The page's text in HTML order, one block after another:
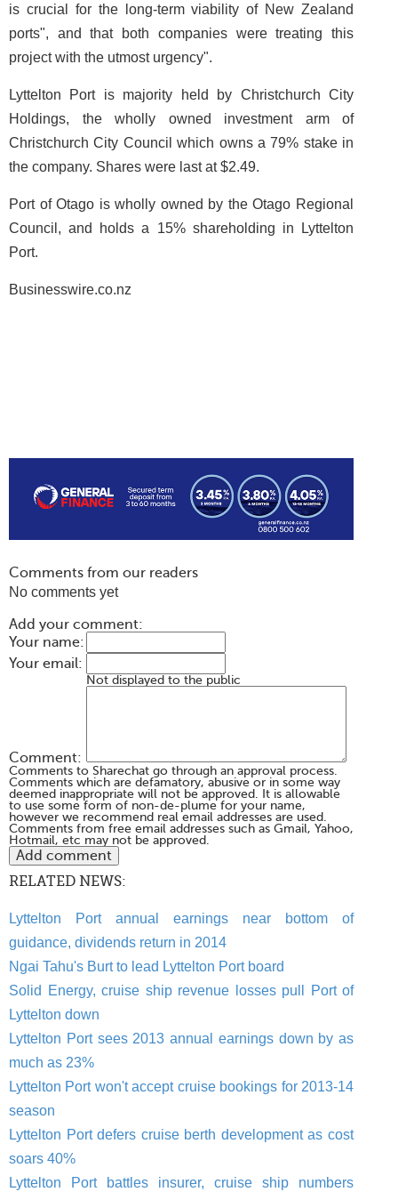
is crucial for the long-term viability of New Zealand
ports", and that both companies were treating this
project with the utmost urgency".
Lyttelton Port is majority held by Christchurch City
Holdings, the wholly owned investment arm of
Christchurch City Council which owns a 79% stake in
the company. Shares were last at $2.49.
Port of Otago is wholly owned by the Otago Regional
Council, and holds a 15% shareholding in Lyttelton
Port.
Businesswire.co.nz
Comments from our readers
No comments yet
Add your comment:
Your name:
Your email:
Not displayed to the public
Comment:
Comments to Sharechat go through an approval process.
Comments which are defamatory, abusive or in some way
deemed inappropriate will not be approved. It is allowable
to use some form of non-de-plume for your name,
however we recommend real email addresses are used.
Comments from free email addresses such as Gmail, Yahoo,
Hotmail, etc may not be approved.
RELATED NEWS:
Lyttelton Port annual earnings near bottom of
guidance, dividends return in 2014
Ngai Tahu's Burt to lead Lyttelton Port board
Solid Energy, cruise ship revenue losses pull Port of
Lyttelton down
Lyttelton Port sees 2013 annual earnings down by as
much as 23%
Lyttelton Port won't accept cruise bookings for 2013-14
season
Lyttelton Port defers cruise berth development as cost
soars 40%
Lyttelton Port battles insurer, cruise ship numbers